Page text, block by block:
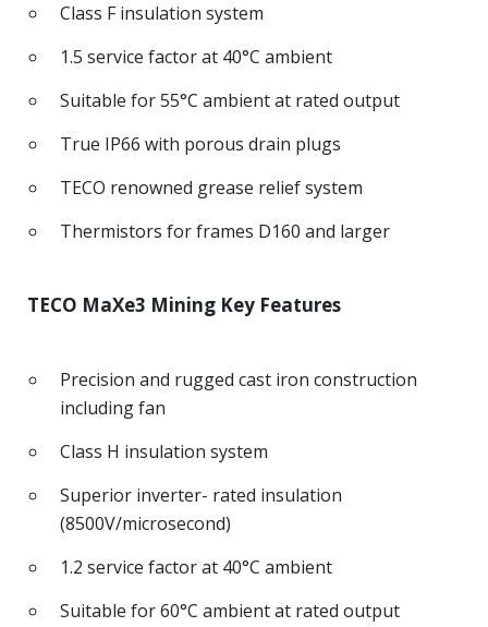
Class F insulation system
1.5 service factor at 40°C ambient
Suitable for 55°C ambient at rated output
True IP66 with porous drain plugs
TECO renowned grease relief system
Thermistors for frames D160 and larger
TECO MaXe3 Mining Key Features
Precision and rugged cast iron construction
including fan
Class H insulation system
Superior inverter- rated insulation
(8500V/microsecond)
1.2 service factor at 40°C ambient
Suitable for 60°C ambient at rated output